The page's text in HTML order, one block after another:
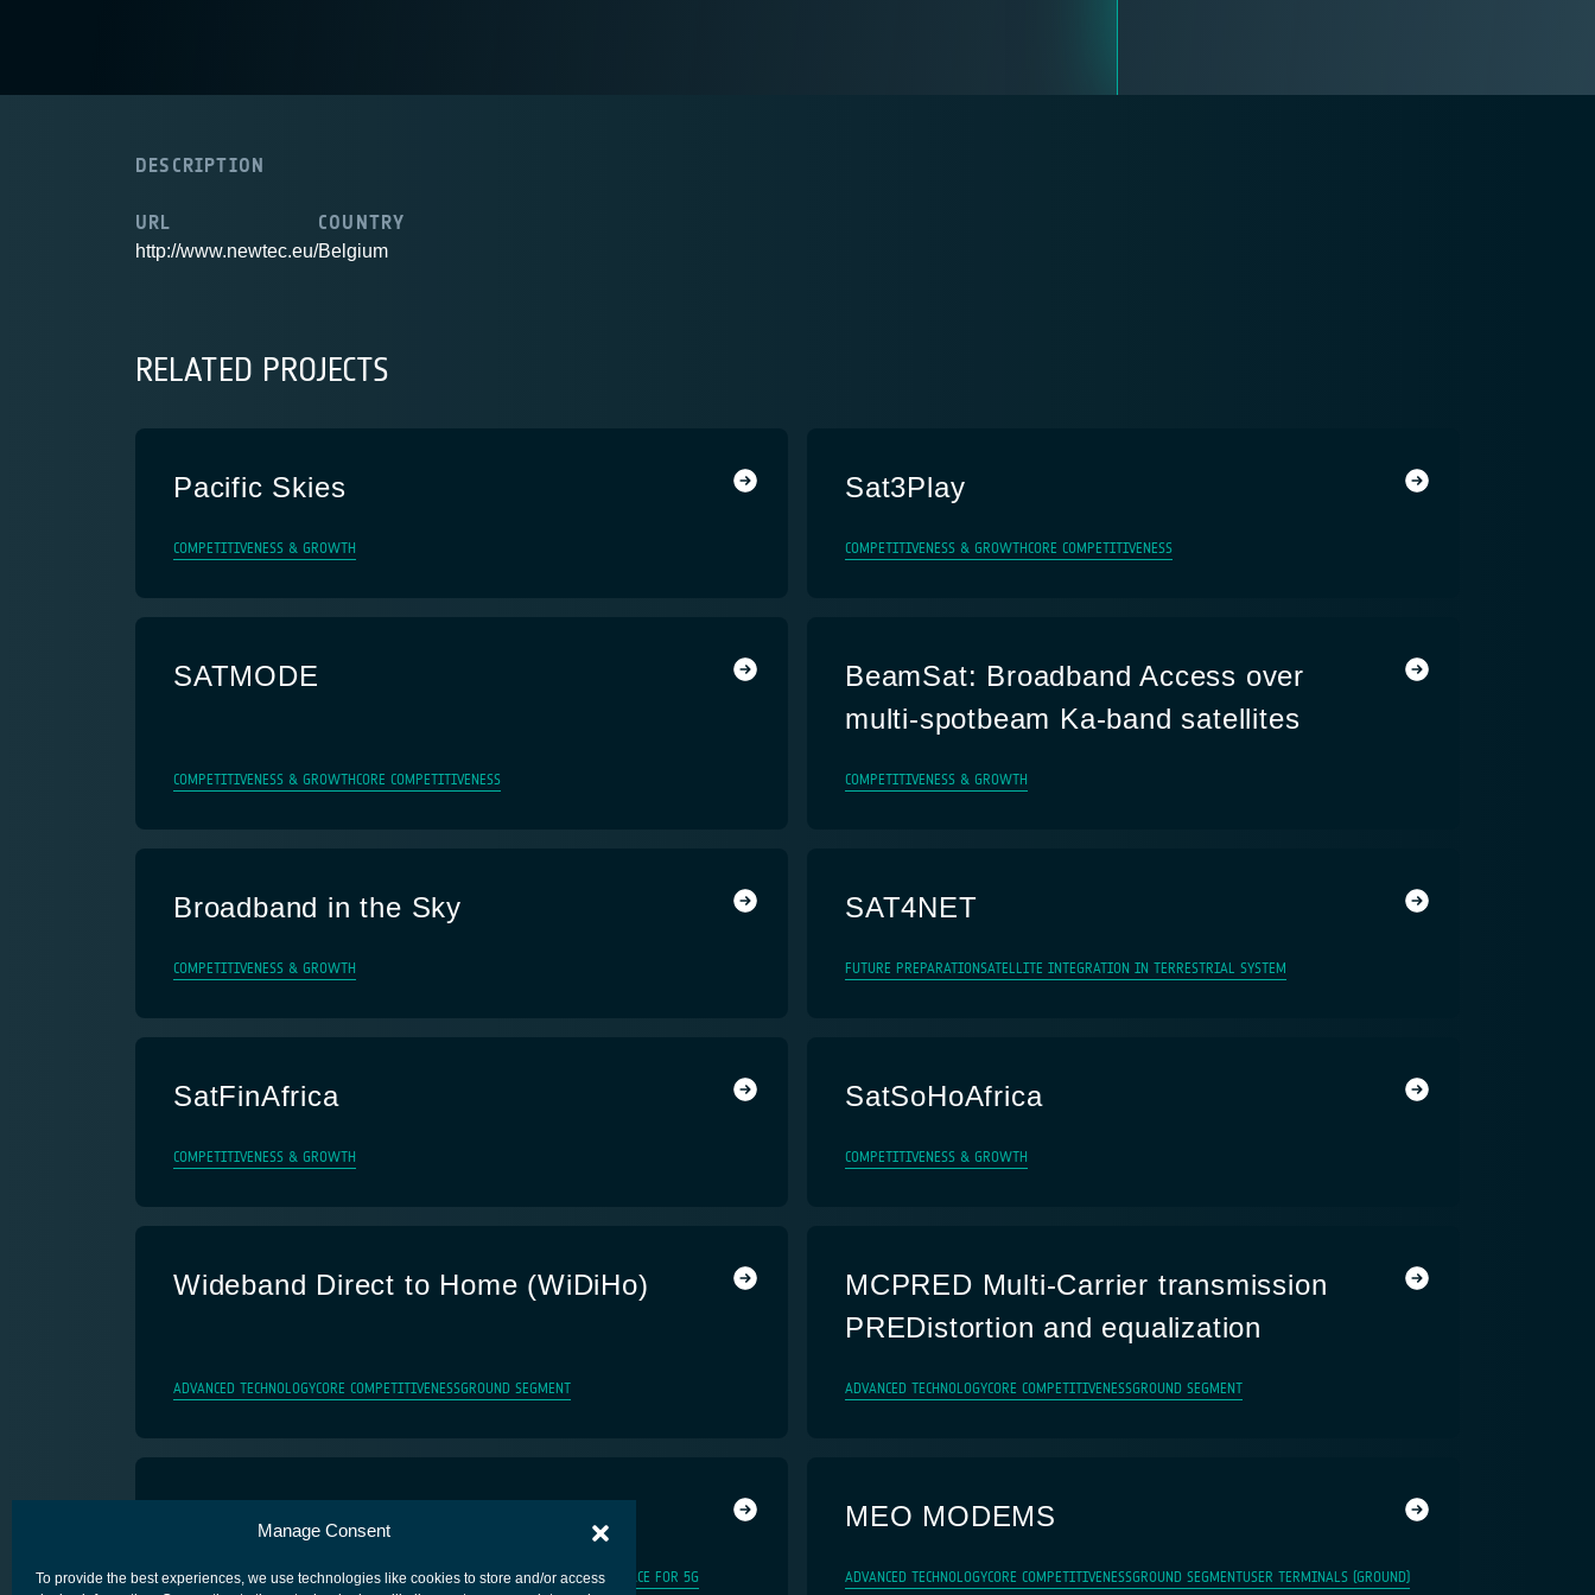
Manage Consent
To provide the best experiences, we use technologies like cookies to store and/or access
DESCRIPTION
URL
http://www.newtec.eu/
COUNTRY
Belgium
RELATED PROJECTS
Pacific Skies
COMPETITIVENESS & GROWTH
Sat3Play
COMPETITIVENESS & GROWTH CORE COMPETITIVENESS
SATMODE
COMPETITIVENESS & GROWTH CORE COMPETITIVENESS
BeamSat: Broadband Access over
multi-spotbeam Ka-band satellites
COMPETITIVENESS & GROWTH
Broadband in the Sky
COMPETITIVENESS & GROWTH
SAT4NET
FUTURE PREPARATIONSATELLITE INTEGRATION IN TERRESTRIAL SYSTEM
SatFinAfrica
COMPETITIVENESS & GROWTH
SatSoHoAfrica
COMPETITIVENESS & GROWTH
Wideband Direct to Home (WiDiHo)
ADVANCED TECHNOLOGYCORE COMPETITIVENESSGROUND SEGMENT
MCPRED Multi-Carrier transmission
PREDistortion and equalization
ADVANCED TECHNOLOGYCORE COMPETITIVENESSGROUND SEGMENT
INSTINCT
FUTURE PREPARATIONSATELLITE INTEGRATION IN TERRESTRIAL SYSTEM SPACE FOR 5G
MEO MODEMS
ADVANCED TECHNOLOGYCORE COMPETITIVENESSGROUND SEGMENTUSER TERMINALS (GROUND)